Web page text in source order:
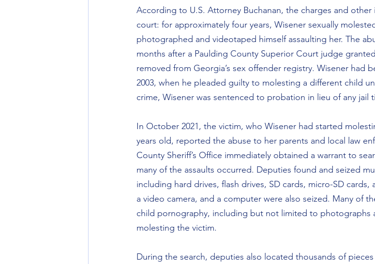
According to U.S. Attorney Buchanan, the charges and
court: for approximately four years, Wisener sexually
photographed and videotaped himself assaulting her. The
months after a Paulding County Superior Court judge
removed from Georgia’s sex offender registry. Wisener had
2003, when he pleaded guilty to molesting a different child
crime, Wisener was sentenced to probation in lieu of any jail
In October 2021, the victim, who Wisener had started
years old, reported the abuse to her parents and local law
County Sheriff’s Office immediately obtained a warrant to
many of the assaults occurred. Deputies found and seized
including hard drives, flash drives, SD cards, micro-SD cards,
a video camera, and a computer were also seized. Many of
child pornography, including but not limited to photographs
molesting the victim.
During the search, deputies also located thousands of